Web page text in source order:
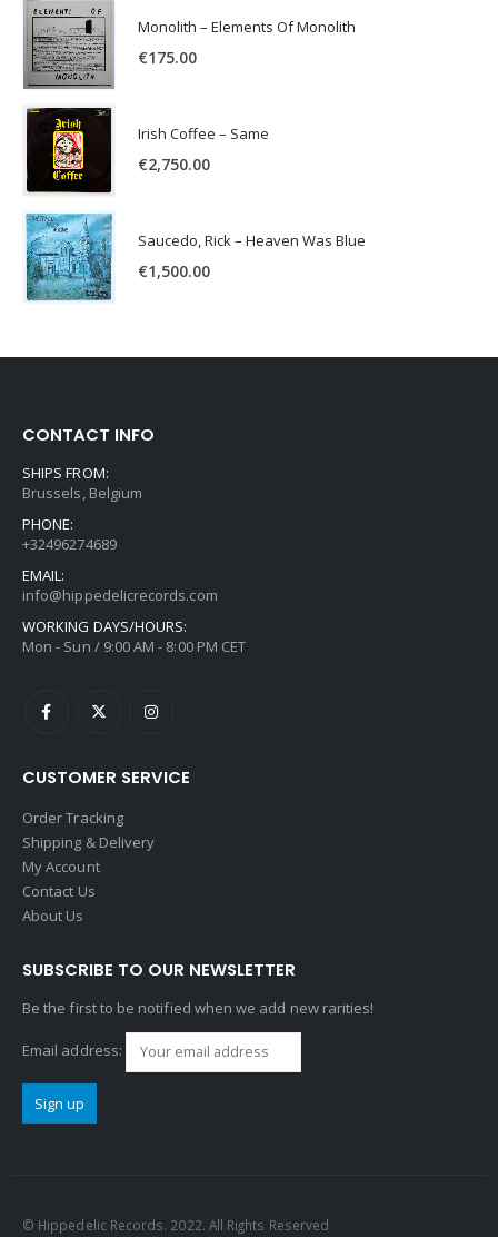
Monolith – Elements Of Monolith
€175.00
Irish Coffee – Same
€2,750.00
Saucedo, Rick – Heaven Was Blue
€1,500.00
CONTACT INFO
SHIPS FROM:
Brussels, Belgium
PHONE:
+32496274689
EMAIL:
info@hippedelicrecords.com
WORKING DAYS/HOURS:
Mon - Sun / 9:00 AM - 8:00 PM CET
CUSTOMER SERVICE
Order Tracking
Shipping & Delivery
My Account
Contact Us
About Us
SUBSCRIBE TO OUR NEWSLETTER
Be the first to be notified when we add new rarities!
Email address:
© Hippedelic Records. 2022. All Rights Reserved